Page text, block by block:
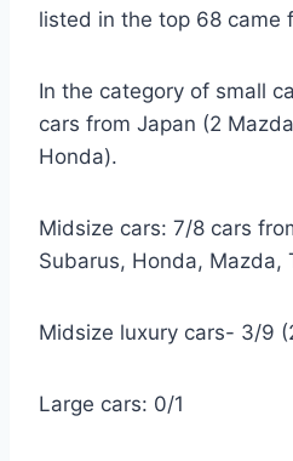
listed in the top 68 came
In the category of small
cars from Japan (2
Honda).
Midsize cars: 7/8 cars
Subarus, Honda, Mazda,
Midsize luxury cars- 3/9
Large cars: 0/1